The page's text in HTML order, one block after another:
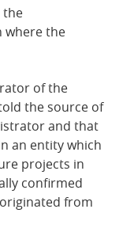
the
where the
of the
the source of
and that
an entity which
projects in
confirmed
from